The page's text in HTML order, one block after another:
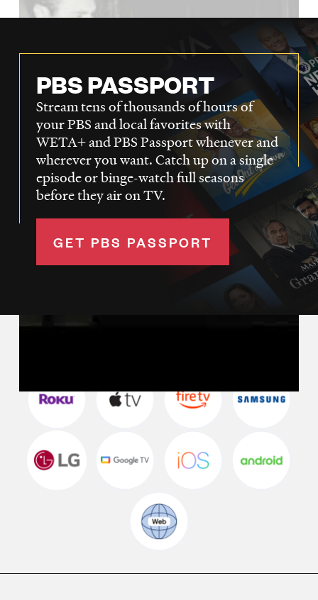
PBS PASSPORT
Stream tens of thousands of hours of
your PBS and local favorites with
WETA+ and PBS Passport whenever and
wherever you want. Catch up on a single
episode or binge-watch full seasons
before they air on TV.
GET PBS PASSPORT